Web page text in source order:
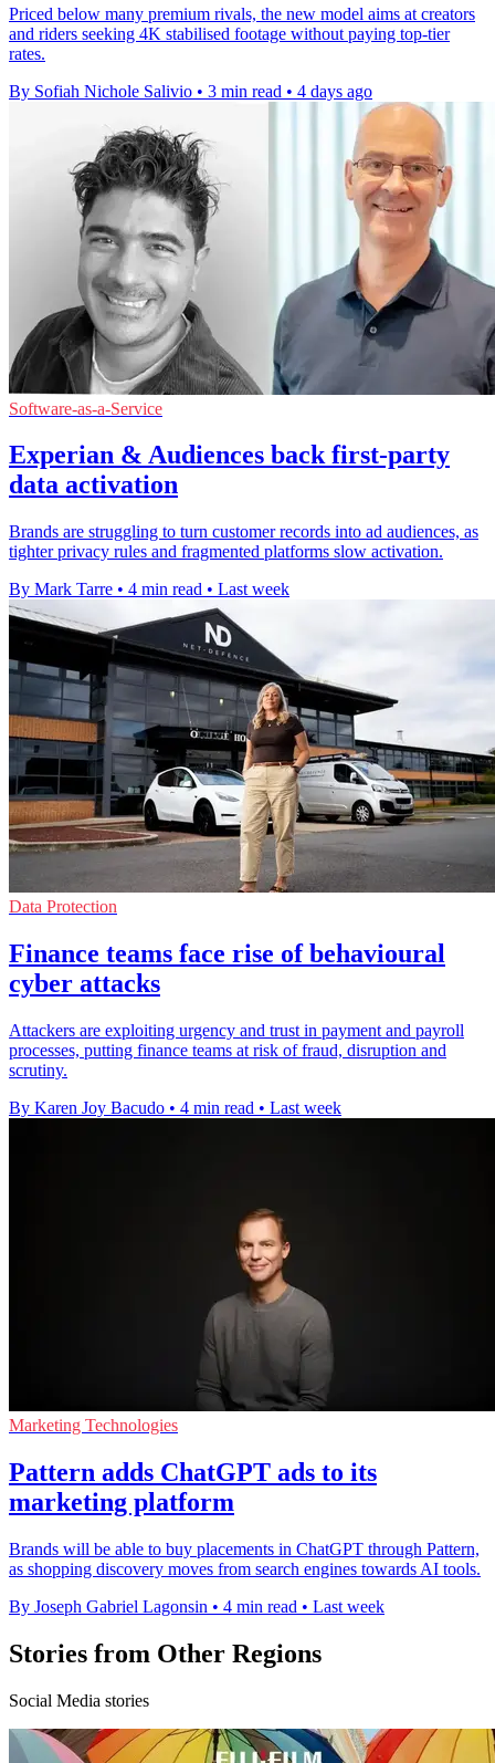
Priced below many premium rivals, the new model aims at creators
and riders seeking 4K stabilised footage without paying top-tier
rates.
By Sofiah Nichole Salivio • 3 min read • 4 days ago
Software-as-a-Service
Experian & Audiences back first-party
data activation
Brands are struggling to turn customer records into ad audiences, as
tighter privacy rules and fragmented platforms slow activation.
By Mark Tarre • 4 min read • Last week
Data Protection
Finance teams face rise of behavioural
cyber attacks
Attackers are exploiting urgency and trust in payment and payroll
processes, putting finance teams at risk of fraud, disruption and
scrutiny.
By Karen Joy Bacudo • 4 min read • Last week
Marketing Technologies
Pattern adds ChatGPT ads to its
marketing platform
Brands will be able to buy placements in ChatGPT through Pattern,
as shopping discovery moves from search engines towards AI tools.
By Joseph Gabriel Lagonsin • 4 min read • Last week
Stories from Other Regions
Social Media stories